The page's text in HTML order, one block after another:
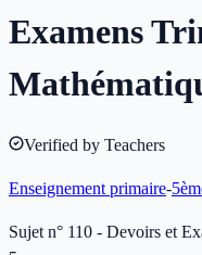
Examens
Verified by Teachers
Enseignement primaire-
Sujet n° 110 - Devoirs et